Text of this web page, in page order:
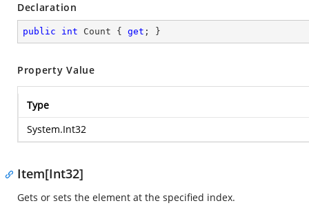
Declaration
public int Count { get ; }
Property Value
Type
System.Int32
Item[Int32]
Gets or sets the element at the specified index.